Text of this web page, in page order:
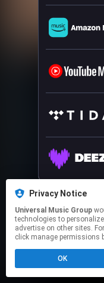
This
Click here
Privacy Notice
Universal Music Group
technologies to
advertise on other sites.
click manage permissions
OK